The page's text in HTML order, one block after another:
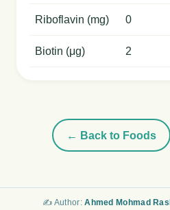
Riboflavin (mg) 0
Biotin (μg) 2
← Back to Foods
✍️ Author:Ahmed Mohmad